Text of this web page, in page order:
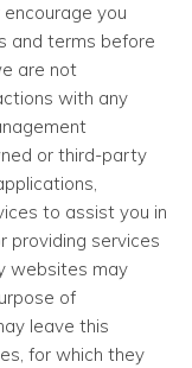
you
and terms before
are not
with any
or third-party
to assist you in
providing services
websites may
of
leave this
for which they